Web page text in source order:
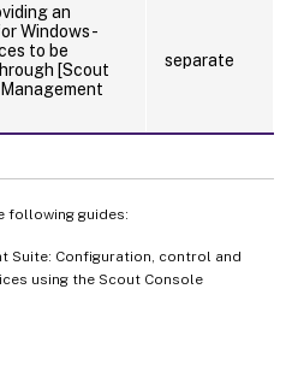
an
Windows-
to be
[Scout
separate
following guides:
Suite: Configuration, control and
using the Scout Console